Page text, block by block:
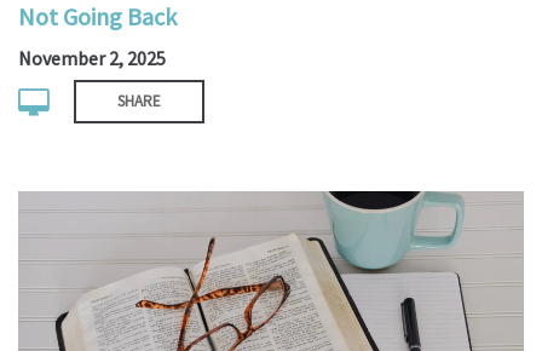
Not Going Back
November 2, 2025
SHARE